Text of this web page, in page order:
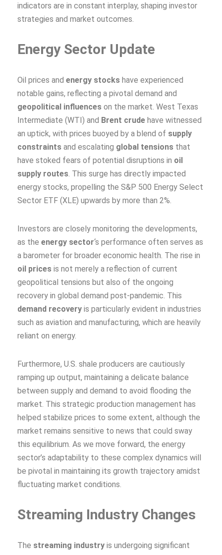
indicators are in constant interplay, shaping investor
strategies and market outcomes.
Energy Sector Update
Oil prices and energy stocks have experienced
notable gains, reflecting a pivotal demand and
geopolitical influences on the market. West Texas
Intermediate (WTI) and Brent crude have witnessed
an uptick, with prices buoyed by a blend of supply
constraints and escalating global tensions that
have stoked fears of potential disruptions in oil
supply routes. This surge has directly impacted
energy stocks, propelling the S&P 500 Energy Select
Sector ETF (XLE) upwards by more than 2%.
Investors are closely monitoring the developments,
as the energy sector‘s performance often serves as
a barometer for broader economic health. The rise in
oil prices is not merely a reflection of current
geopolitical tensions but also of the ongoing
recovery in global demand post-pandemic. This
demand recovery is particularly evident in industries
such as aviation and manufacturing, which are heavily
reliant on energy.
Furthermore, U.S. shale producers are cautiously
ramping up output, maintaining a delicate balance
between supply and demand to avoid flooding the
market. This strategic production management has
helped stabilize prices to some extent, although the
market remains sensitive to news that could sway
this equilibrium. As we move forward, the energy
sector’s adaptability to these complex dynamics will
be pivotal in maintaining its growth trajectory amidst
fluctuating market conditions.
Streaming Industry Changes
The streaming industry is undergoing significant